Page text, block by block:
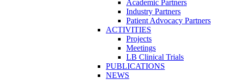
Academic Partners
Industry Partners
Patient Advocacy Partners
ACTIVITIES
Projects
Meetings
LB Clinical Trials
PUBLICATIONS
NEWS